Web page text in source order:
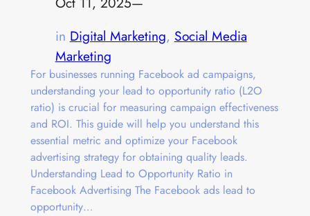
in Digital Marketing, Social Media
Marketing
For businesses running Facebook ad campaigns,
understanding your lead to opportunity ratio (L2O
ratio) is crucial for measuring campaign effectiveness
and ROI. This guide will help you understand this
essential metric and optimize your Facebook
advertising strategy for obtaining quality leads.
Understanding Lead to Opportunity Ratio in
Facebook Advertising The Facebook ads lead to
opportunity…